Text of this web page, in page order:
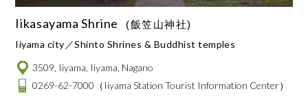
Iikasayama Shrine
(飯笠山神社)
Iiyama city
Shinto Shrines & Buddhist temples
3509, Iiyama, Iiyama, Nagano
0269-62-7000 （Iiyama Station Tourist Information Center）